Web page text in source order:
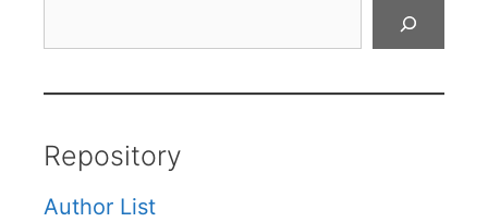
Repository
Author List